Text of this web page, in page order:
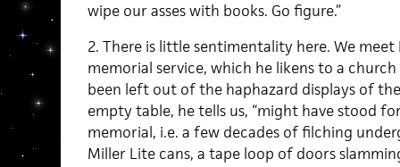
wipe our asses with books. Go figure.”
2. There is little sentimentality here. We meet
memorial service, which he likens to a
been left out of the haphazard displays of
empty table, he tells us, “might have stood
memorial, i.e. a few decades of filching
Miller Lite cans, a tape loop of doors